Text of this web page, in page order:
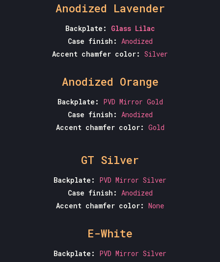
Anodized Lavender
Backplate: Glass Lilac
Case finish:
Anodized
Accent chamfer color: Silver
Anodized Orange
Backplate: PVD Mirror Gold
Case finish:
Anodized
Accent chamfer color: Gold
GT Silver
Backplate: PVD Mirror Silver
Case finish:
Anodized
Accent chamfer color: None
E-White
Backplate: PVD Mirror Silver